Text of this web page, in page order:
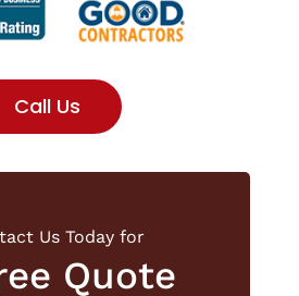
Call Us
Us Today for
Quote